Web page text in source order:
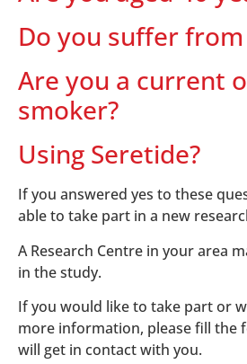
Do you suffer from
Are you a current
smoker?
Using Seretide?
If you answered yes to these
able to take part in a new
A Research Centre in your area
in the study.
If you would like to take part or
more information, please fill the
will get in contact with you.